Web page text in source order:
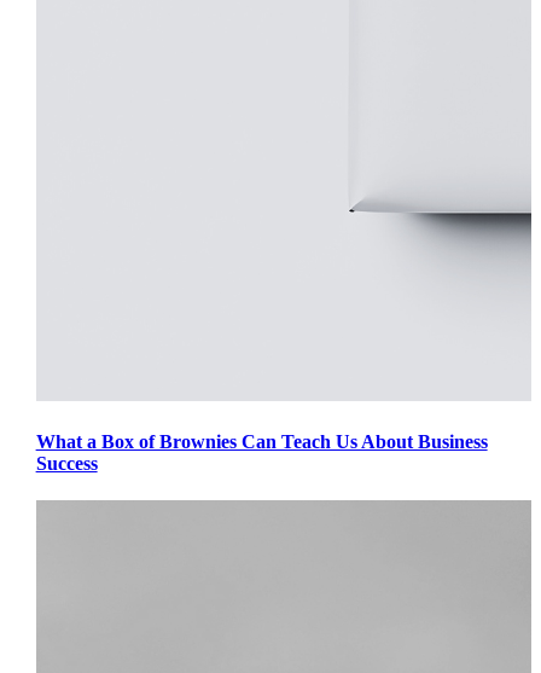
What a Box of Brownies Can Teach Us About Business
Success